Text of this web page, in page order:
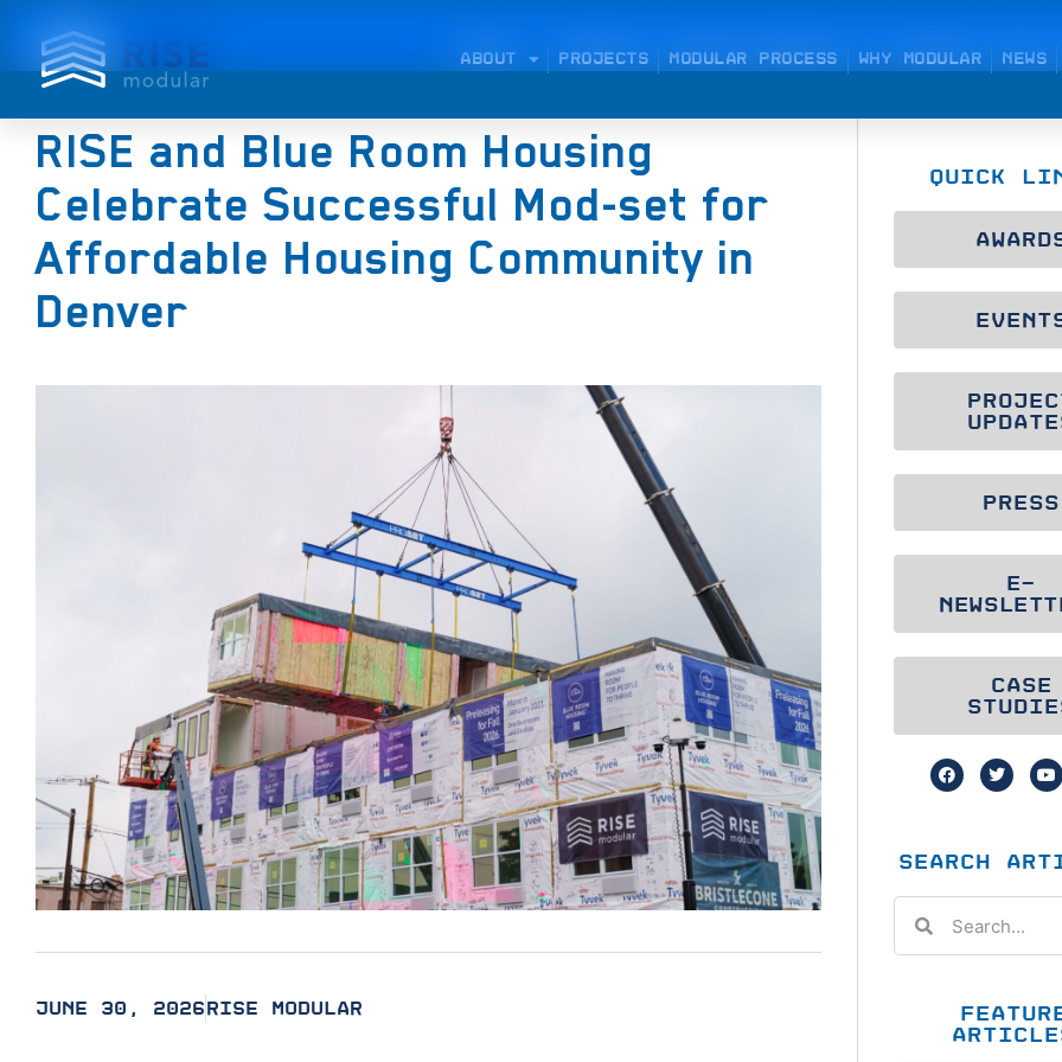
ABOUT PROJECTS MODULAR PROCESS WHY MODULAR NEWS
RISE and Blue Room Housing
Celebrate Successful Mod-set for
Affordable Housing Community in
Denver
JUNE 30, 2026RISE MODULAR
QUICK
PRESS
E-
CASE
SEARCH